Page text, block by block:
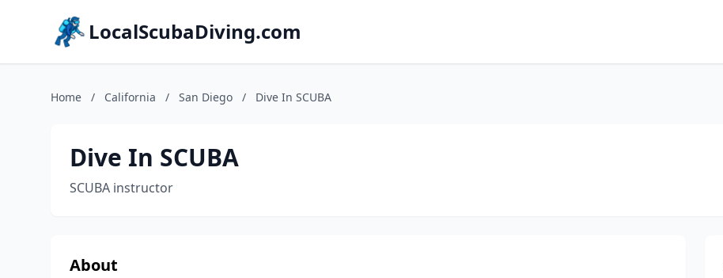
LocalScubaDiving.com
Home / California / San Diego / Dive In SCUBA
Dive In SCUBA
SCUBA instructor
About